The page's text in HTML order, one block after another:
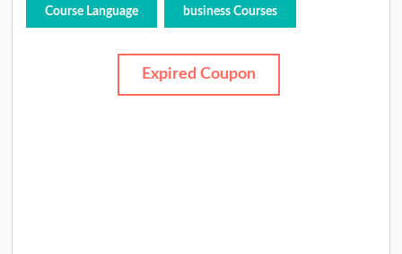
Course Language business Courses
Expired Coupon